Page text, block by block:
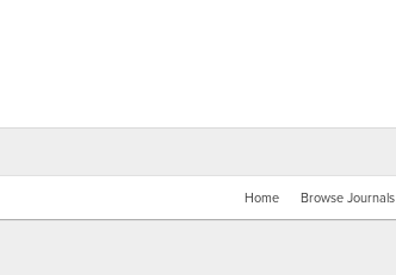
Home Browse Journals